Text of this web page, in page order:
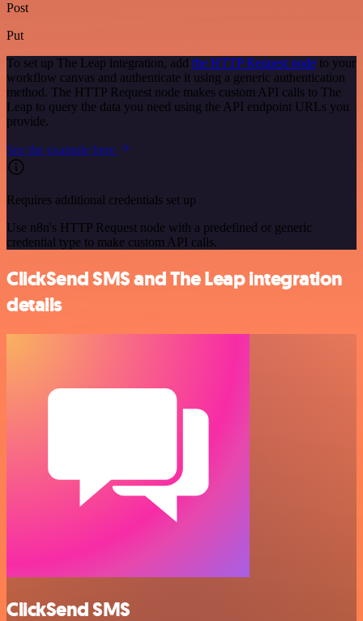
Post
Put
To set up The Leap integration, add the HTTP Request node to your
workflow canvas and authenticate it using a generic authentication
method. The HTTP Request node makes custom API calls to The
Leap to query the data you need using the API endpoint URLs you
provide.
See the example here
Requires additional credentials set up
Use n8n's HTTP Request node with a predefined or generic
credential type to make custom API calls.
ClickSend SMS and The Leap integration
details
ClickSend SMS